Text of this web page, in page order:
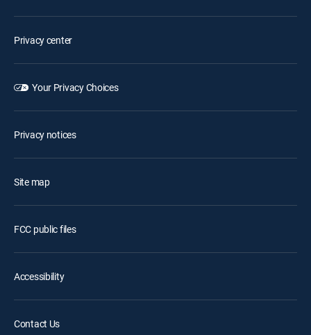
Privacy center
Your Privacy Choices
Privacy notices
Site map
FCC public files
Accessibility
Contact Us